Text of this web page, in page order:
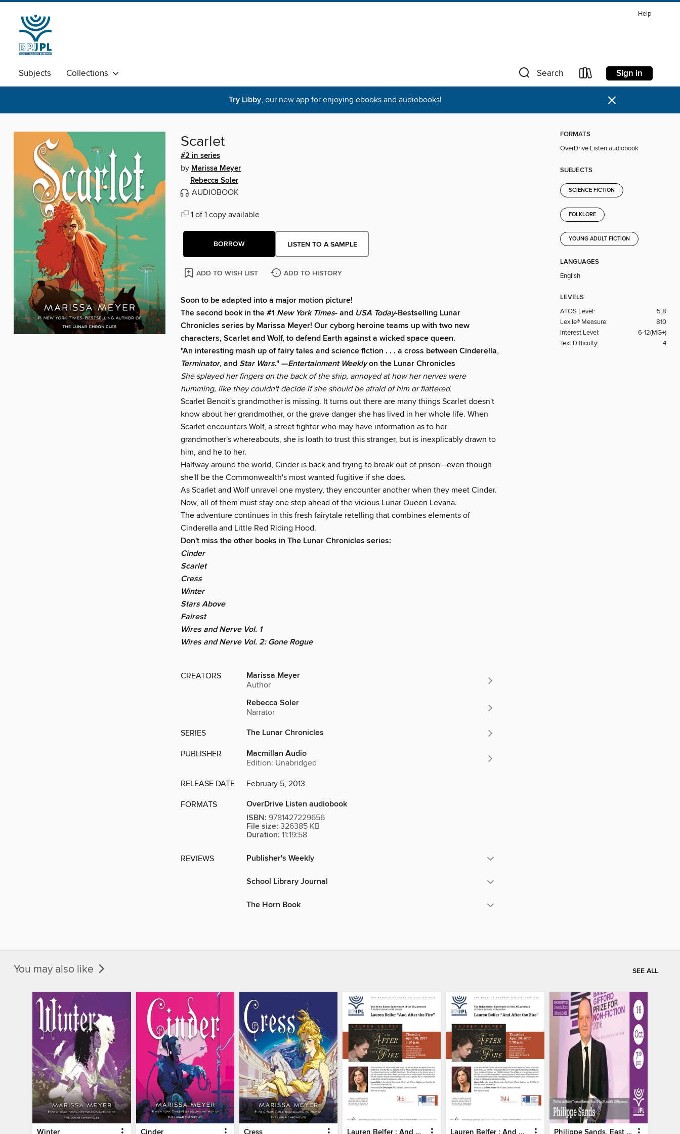
Help
Subjects Collections Search Sign in
Try Libby, our new app for enjoying ebooks and audiobooks! ×
Scarlet
#2 in series
by Marissa Meyer
Rebecca Soler
AUDIOBOOK
1 of 1 copy available
BORROW LISTEN TO A SAMPLE
ADD TO WISH LIST ADD TO HISTORY
Soon to be adapted into a major motion picture!
The second book in the #1 New York Times- and USA Today-Bestselling Lunar
Chronicles series by Marissa Meyer! Our cyborg heroine teams up with two new
characters, Scarlet and Wolf, to defend Earth against a wicked space queen.
"An interesting mash up of fairy tales and science fiction . . . a cross between Cinderella,
Terminator, and Star Wars." —Entertainment Weeklyon the Lunar Chronicles
She splayed her fingers on the back of the ship, annoyed at how her nerves were
humming, like they couldn't decide if she should be afraid of him or flattered.
Scarlet Benoit's grandmother is missing. It turns out there are many things Scarlet doesn't
know about her grandmother, or the grave danger she has lived in her whole life. When
Scarlet encounters Wolf, a street fighter who may have information as to her
grandmother's whereabouts, she is loath to trust this stranger, but is inexplicably drawn to
him, and he to her.
Halfway around the world, Cinder is back and trying to break out of prison—even though
she'll be the Commonwealth's most wanted fugitive if she does.
As Scarlet and Wolf unravel one mystery, they encounter another when they meet Cinder.
Now, all of them must stay one step ahead of the vicious Lunar Queen Levana.
The adventure continues in this fresh fairytale retelling that combines elements of
Cinderella and Little Red Riding Hood.
Don't miss the other books in The Lunar Chronicles series:
Cinder
Scarlet
Cress
Winter
Stars Above
Fairest
Wires and Nerve Vol. 1
Wires and Nerve Vol. 2: Gone Rogue
CREATORS Marissa Meyer
Author
Rebecca Soler
Narrator
SERIES The Lunar Chronicles
PUBLISHER Macmillan Audio
Edition: Unabridged
RELEASE DATE February 5, 2013
FORMATS
OverDrive Listen audiobook
ISBN: 9781427229656
File size: 326385 KB
Duration: 11:19:58
REVIEWS Publisher's Weekly
School Library Journal
The Horn Book
FORMATS
OverDrive Listen audiobook
SUBJECTS
SCIENCE FICTION
FOLKLORE
YOUNG ADULT FICTION
LANGUAGES
English
LEVELS
ATOS Level:
5.8
Lexile® Measure:
810
Interest Level:
6-12(MG+)
Text Difficulty:
4
You may also like SEE ALL